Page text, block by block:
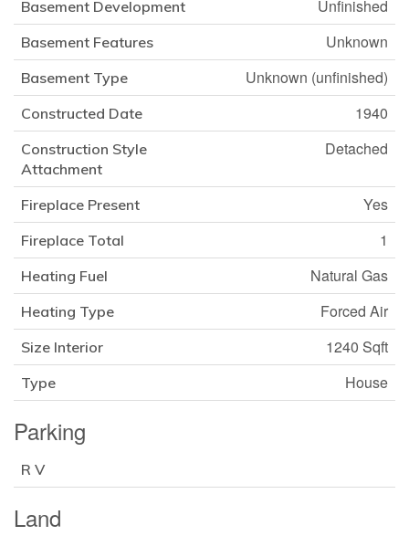
Basement Development Unfinished
Basement Features Unknown
Basement Type Unknown (unfinished)
Constructed Date 1940
Construction Style
Attachment
Detached
Fireplace Present Yes
Fireplace Total 1
Heating Fuel Natural Gas
Heating Type Forced Air
Size Interior 1240 Sqft
Type House
Parking
R V
Land